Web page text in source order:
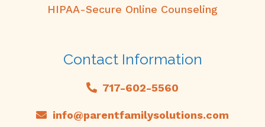
HIPAA-Secure Online Counseling
Contact Information
717-602-5560
info@parentfamilysolutions.com